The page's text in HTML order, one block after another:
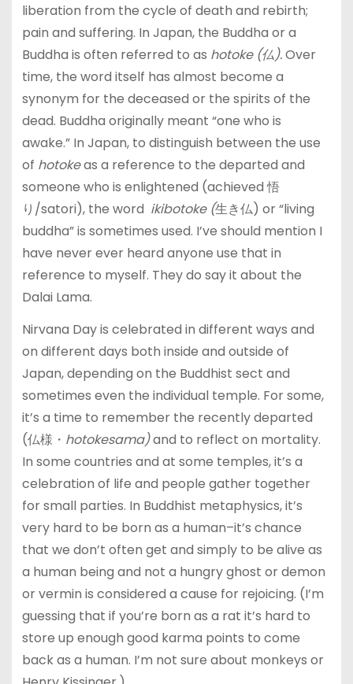
liberation from the cycle of death and rebirth;
pain and suffering. In Japan, the Buddha or a
Buddha is often referred to as hotoke (仏).Over
time, the word itself has almost become a
synonym for the deceased or the spirits of the
dead. Buddha originally meant “one who is
awake.” In Japan, to distinguish between the use
of hotokeas a reference to the departed and
someone who is enlightened (achieved 悟
り/satori), the word ikibotoke (生き仏) or “living
buddha” is sometimes used. I’ve should mention I
have never ever heard anyone use that in
reference to myself. They do say it about the
Dalai Lama.
Nirvana Day is celebrated in different ways and
on different days both inside and outside of
Japan, depending on the Buddhist sect and
sometimes even the individual temple. For some,
it’s a time to remember the recently departed
(仏様・ hotokesama)and to reflect on mortality.
In some countries and at some temples, it’s a
celebration of life and people gather together
for small parties. In Buddhist metaphysics, it’s
very hard to be born as a human–it’s chance
that we don’t often get and simply to be alive as
a human being and not a hungry ghost or demon
or vermin is considered a cause for rejoicing. (I’m
guessing that if you’re born as a rat it’s hard to
store up enough good karma points to come
back as a human. I’m not sure about monkeys or